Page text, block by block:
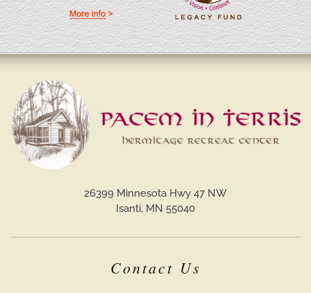
26399 Minnesota Hwy 47 NW
Isanti, MN 55040
Contact Us